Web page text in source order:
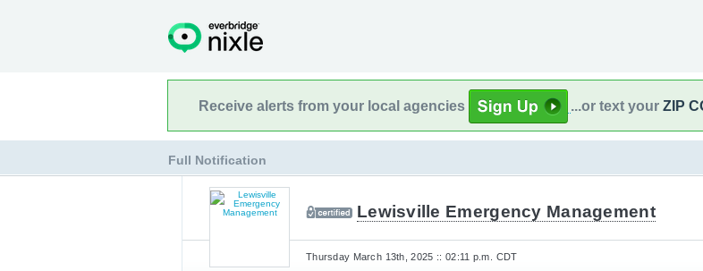
Receive alerts from your local agencies ...or text your ZIP
Full Notification
Lewisville Emergency Management
Thursday March 13th, 2025 :: 02:11 p.m. CDT